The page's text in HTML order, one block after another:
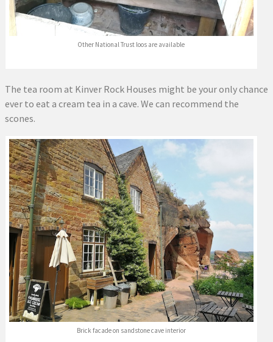
Other National Trust loos are available
The tea room at Kinver Rock Houses might be your only chance
ever to eat a cream tea in a cave. We can recommend the
scones.
Brick facade on sandstone cave interior